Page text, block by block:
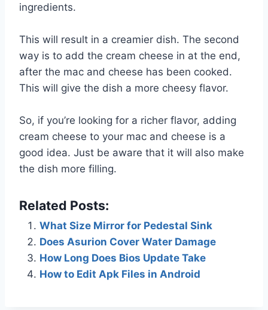
ingredients.
This will result in a creamier dish. The second
way is to add the cream cheese in at the end,
after the mac and cheese has been cooked.
This will give the dish a more cheesy flavor.
So, if you’re looking for a richer flavor, adding
cream cheese to your mac and cheese is a
good idea. Just be aware that it will also make
the dish more filling.
Related Posts:
What Size Mirror for Pedestal Sink
Does Asurion Cover Water Damage
How Long Does Bios Update Take
How to Edit Apk Files in Android